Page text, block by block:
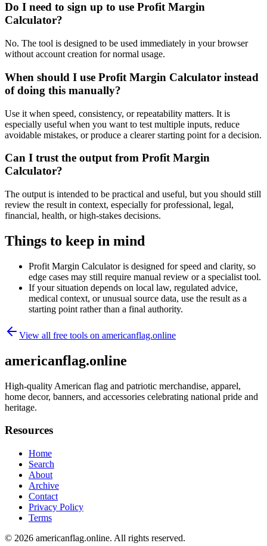
Do I need to sign up to use Profit Margin
Calculator?
No. The tool is designed to be used immediately in your browser
without account creation for normal usage.
When should I use Profit Margin Calculator instead
of doing this manually?
Use it when speed, consistency, or repeatability matters. It is
especially useful when you want to test multiple inputs, reduce
avoidable mistakes, or produce a clearer starting point for a decision.
Can I trust the output from Profit Margin
Calculator?
The output is intended to be practical and useful, but you should still
review the result in context, especially for professional, legal,
financial, health, or high-stakes decisions.
Things to keep in mind
Profit Margin Calculator is designed for speed and clarity, so
edge cases may still require manual review or a specialist tool.
If your situation depends on local law, regulated advice,
medical context, or unusual source data, use the result as a
starting point rather than a final authority.
View all free tools on americanflag.online
americanflag.online
High-quality American flag and patriotic merchandise, apparel,
home decor, banners, and accessories celebrating national pride and
heritage.
Resources
Home
Search
About
Archive
Contact
Privacy Policy
Terms
© 2026 americanflag.online. All rights reserved.